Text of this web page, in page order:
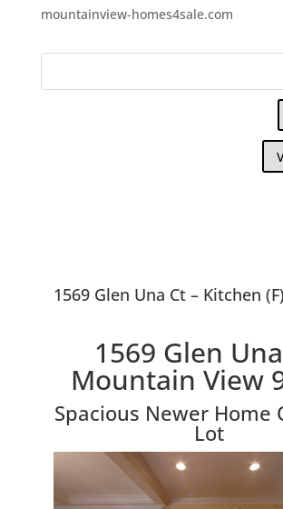
mountainview-homes4sale.com
1569 Glen Una Ct – Kitchen (F)
1569 Glen
Mountain View
Spacious Newer Home
Lot